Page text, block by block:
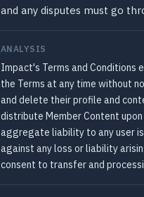
and any disputes must go
ANALYSIS
Impact's Terms and Conditions
the Terms at any time without
and delete their profile and
distribute Member Content
aggregate liability to any user
against any loss or liability
consent to transfer and